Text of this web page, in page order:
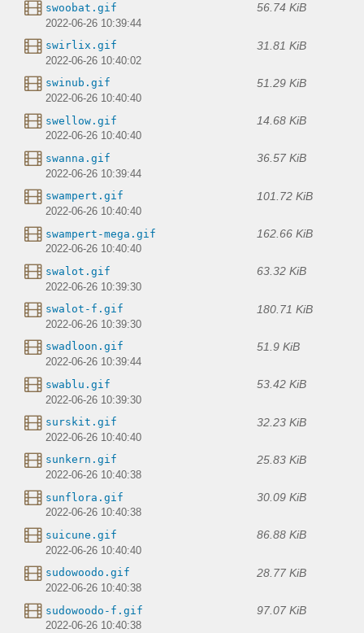
swoobat.gif 56.74 KiB
2022-06-26 10:39:44
swirlix.gif 31.81 KiB
2022-06-26 10:40:02
swinub.gif 51.29 KiB
2022-06-26 10:40:40
swellow.gif 14.68 KiB
2022-06-26 10:40:40
swanna.gif 36.57 KiB
2022-06-26 10:39:44
swampert.gif 101.72 KiB
2022-06-26 10:40:40
swampert-mega.gif 162.66 KiB
2022-06-26 10:40:40
swalot.gif 63.32 KiB
2022-06-26 10:39:30
swalot-f.gif 180.71 KiB
2022-06-26 10:39:30
swadloon.gif 51.9 KiB
2022-06-26 10:39:44
swablu.gif 53.42 KiB
2022-06-26 10:39:30
surskit.gif 32.23 KiB
2022-06-26 10:40:40
sunkern.gif 25.83 KiB
2022-06-26 10:40:38
sunflora.gif 30.09 KiB
2022-06-26 10:40:38
suicune.gif 86.88 KiB
2022-06-26 10:40:40
sudowoodo.gif 28.77 KiB
2022-06-26 10:40:38
sudowoodo-f.gif 97.07 KiB
2022-06-26 10:40:38